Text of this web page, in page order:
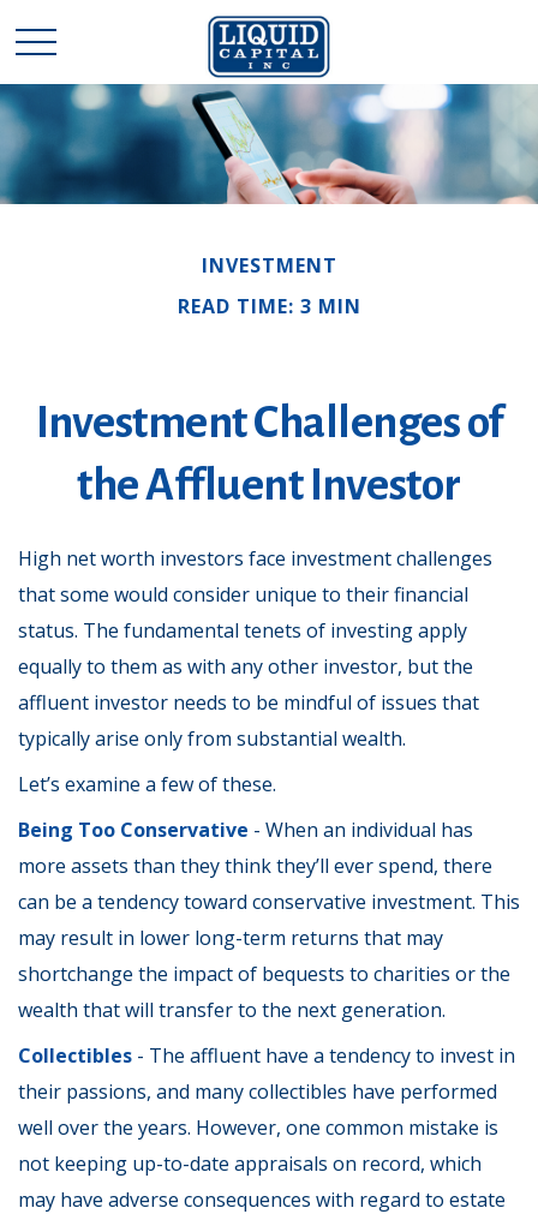
INVESTMENT
READ TIME: 3 MIN
Investment Challenges of
the Affluent Investor
High net worth investors face investment challenges
that some would consider unique to their financial
status. The fundamental tenets of investing apply
equally to them as with any other investor, but the
affluent investor needs to be mindful of issues that
typically arise only from substantial wealth.
Let’s examine a few of these.
Being Too Conservative - When an individual has
more assets than they think they’ll ever spend, there
can be a tendency toward conservative investment. This
may result in lower long-term returns that may
shortchange the impact of bequests to charities or the
wealth that will transfer to the next generation.
Collectibles - The affluent have a tendency to invest in
their passions, and many collectibles have performed
well over the years. However, one common mistake is
not keeping up-to-date appraisals on record, which
may have adverse consequences with regard to estate